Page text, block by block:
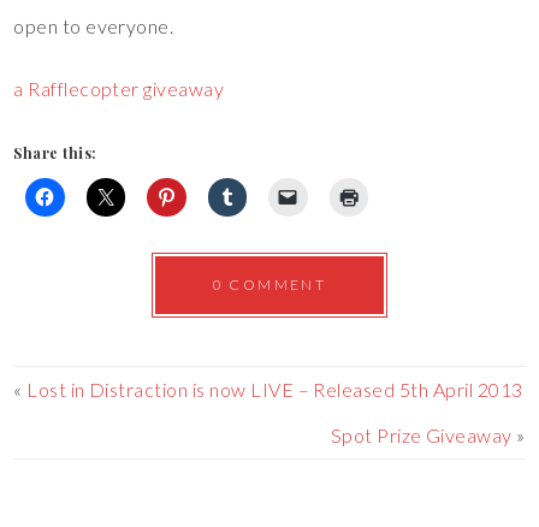
open to everyone.
a Rafflecopter giveaway
Share this:
0 COMMENT
« Lost in Distraction is now LIVE – Released 5th April 2013
Spot Prize Giveaway »